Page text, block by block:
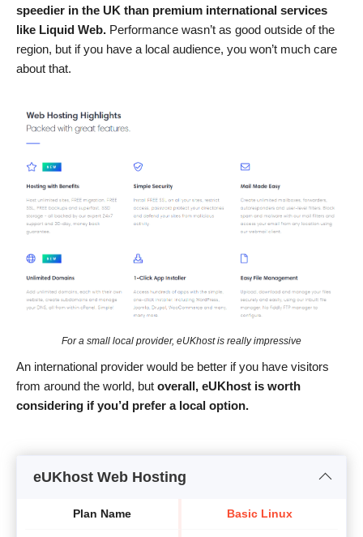
speedier in the UK than premium international services
like Liquid Web. Performance wasn’t as good outside of the
region, but if you have a local audience, you won’t much care
about that.
For a small local provider, eUKhost is really impressive
An international provider would be better if you have visitors
from around the world, but overall, eUKhost is worth
considering if you’d prefer a local option.
eUKhost Web Hosting
Plan Name Basic Linux